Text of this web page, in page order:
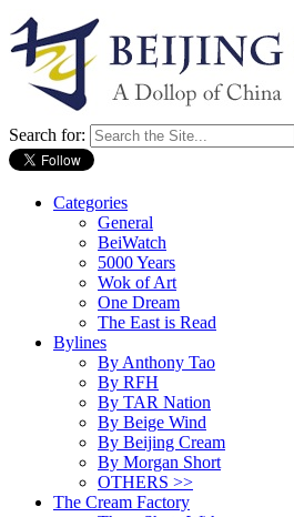
Search for:
Categories
General
BeiWatch
5000 Years
Wok of Art
One Dream
The East is Read
Bylines
By Anthony Tao
By RFH
By TAR Nation
By Beige Wind
By Beijing Cream
By Morgan Short
OTHERS >>
The Cream Factory